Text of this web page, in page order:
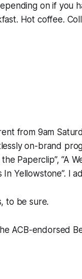
on if you
Hot coffee.
from 9am
on-brand
Paperclip”, “A
In Yellowstone”. I
to be sure.
ACB-endorsed